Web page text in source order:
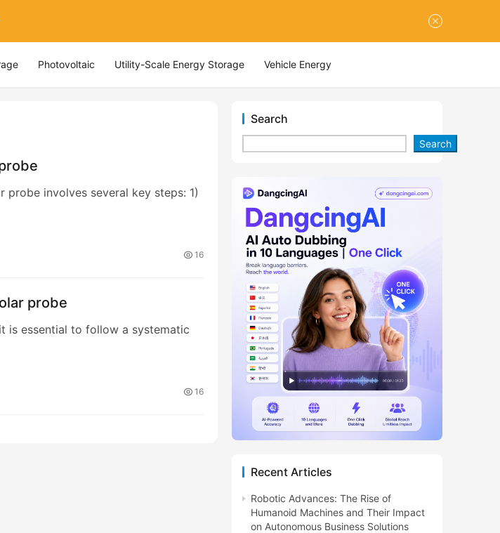
Photovoltaic Utility-Scale Energy Storage Vehicle Energy
probe involves several key steps: 1)
16
probe
is essential to follow a systematic
16
Search
Search
Recent Articles
Robotic Advances: The Rise of
Humanoid Machines and Their Impact
on Autonomous Business Solutions